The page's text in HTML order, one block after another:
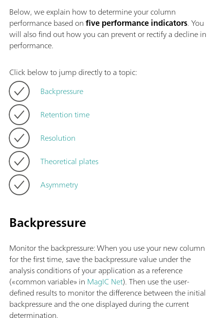
Below, we explain how to determine your column
performance based onfive performance indicators. You
will also find out how you can prevent or rectify a decline in
performance.
Click below to jump directly to a topic:
Backpressure
Retention time
Resolution
Theoretical plates
Asymmetry
Backpressure
Monitor the backpressure: When you use your new column
for the first time, save the backpressure value under the
analysis conditions of your application as a reference
(«common variable» in MagIC Net). Then use the user-
defined results to monitor the difference between the initial
backpressure and the one displayed during the current
determination.